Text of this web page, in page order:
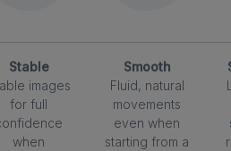
Stable
images
for full
when
Smooth
Fluid, natural
movements
even when
starting from a